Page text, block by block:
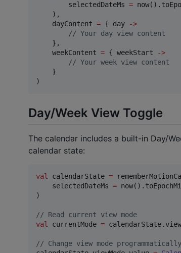
        selectedDateMs
=
    ),
    dayContent
= { day
->
// Your day view content
    },
    weekContent
= { weekStart
->
// Your week view content
    }
)
Day/Week View Toggle
The calendar includes a built-in Day/
calendar state:
val calendarState =
    selectedDateMs
=
)
// Read current view mode
val
currentMode =
// Change view mode programmatically